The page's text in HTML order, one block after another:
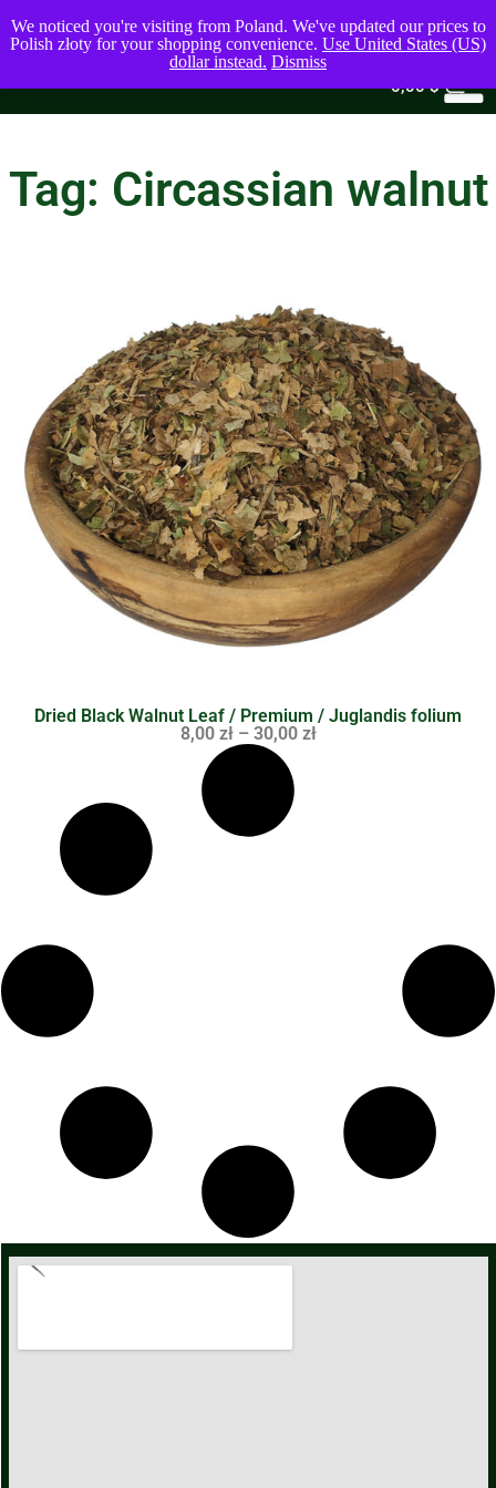
0,00$
Tag: Circassian walnut
Dried Black Walnut Leaf / Premium / Juglandis folium
8,00 zł – 30,00 zł
We noticed you're visiting from Poland. We've updated our prices to
Polish złoty for your shopping convenience. Use United States (US)
dollar instead. Dismiss